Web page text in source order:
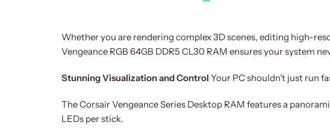
Whether you are rendering complex 3D scenes, editing high-
Vengeance RGB 64GB DDR5 CL30 RAM ensures your system
Stunning Visualization and Control Your PC shouldn’t just run
The Corsair Vengeance Series Desktop RAM features a
LEDs per stick.